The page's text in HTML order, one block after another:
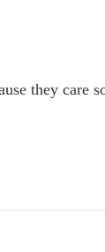
they care